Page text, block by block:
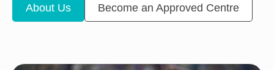
About Us Become an Approved Centre